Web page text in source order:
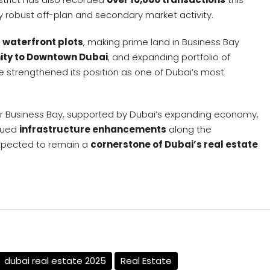
off-plan and secondary market activity.
plots, making prime land in Business Bay
to Downtown Dubai, and expanding portfolio of
strengthened its position as one of Dubai’s most
Bay, supported by Dubai’s expanding economy,
infrastructure enhancements along the
to remain a cornerstone of Dubai’s real estate
dubai real estate 2025 Real Estate